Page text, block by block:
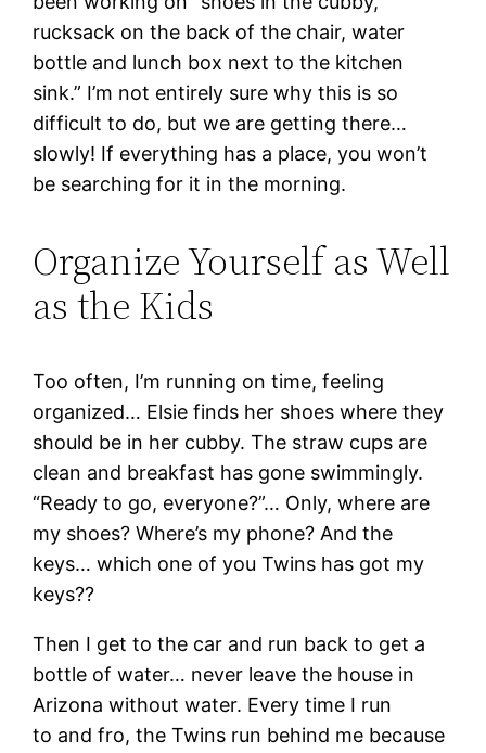
rucksack on the back of the chair, water
bottle and lunch box next to the kitchen
sink.” I’m not entirely sure why this is so
difficult to do, but we are getting there…
slowly! If everything has a place, you won’t
be searching for it in the morning.
Organize Yourself as Well
as the Kids
Too often, I’m running on time, feeling
organized… Elsie finds her shoes where they
should be in her cubby. The straw cups are
clean and breakfast has gone swimmingly.
“Ready to go, everyone?”… Only, where are
my shoes? Where’s my phone? And the
keys… which one of you Twins has got my
keys??
Then I get to the car and run back to get a
bottle of water… never leave the house in
Arizona without water. Every time I run
to and fro, the Twins run behind me because